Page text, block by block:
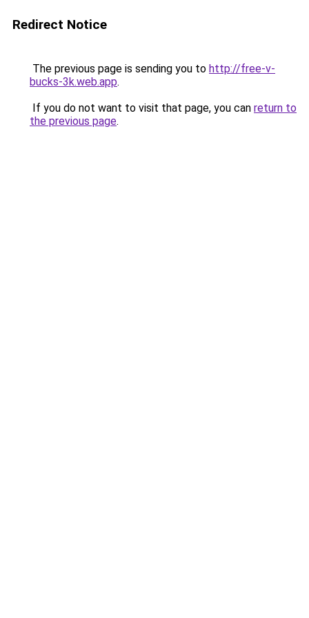
Redirect Notice
The previous page is sending you to http://free-v-
bucks-3k.web.app.
If you do not want to visit that page, you can return to
the previous page.